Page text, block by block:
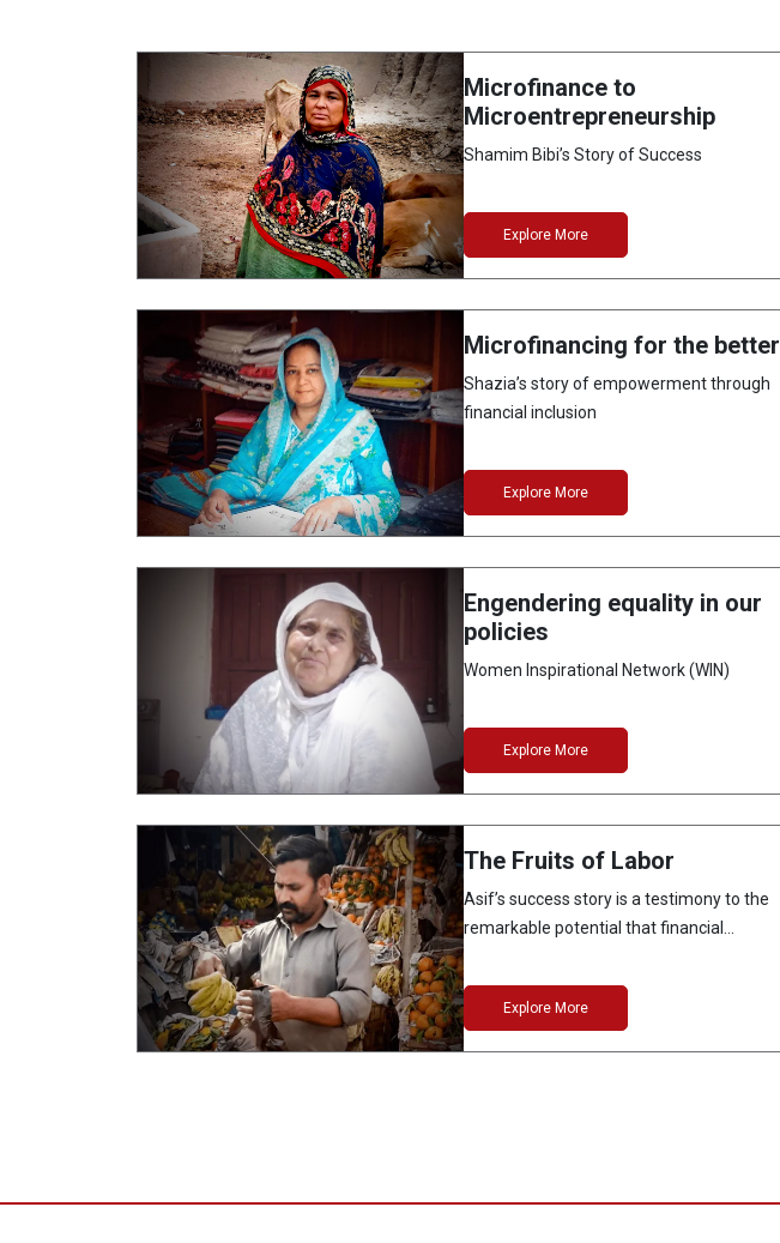
Microfinance to
Microentrepreneurship
Shamim Bibi’s Story of Success
Explore More
Microfinancing for the better
Shazia’s story of empowerment through
financial inclusion
Explore More
Engendering equality in our
policies
Women Inspirational Network (WIN)
Explore More
The Fruits of Labor
Asif’s success story is a testimony to the
remarkable potential that financial…
Explore More